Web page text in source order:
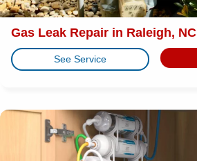
Gas Leak Repair in Raleigh, NC
See Service